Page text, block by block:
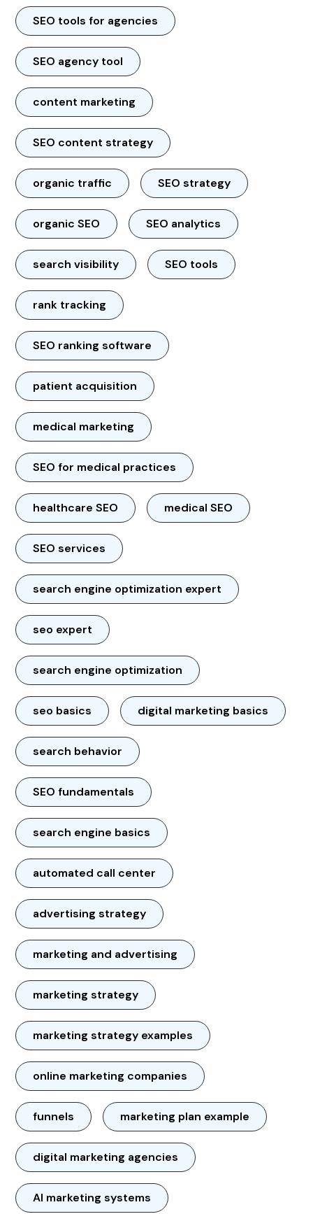
SEO tools for agencies
SEO agency tool
content marketing
SEO content strategy
organic traffic SEO strategy
organic SEO SEO analytics
search visibility SEO tools
rank tracking
SEO ranking software
patient acquisition
medical marketing
SEO for medical practices
healthcare SEO medical SEO
SEO services
search engine optimization expert
seo expert
search engine optimization
seo basics digital marketing basics
search behavior
SEO fundamentals
search engine basics
automated call center
advertising strategy
marketing and advertising
marketing strategy
marketing strategy examples
online marketing companies
funnels marketing plan example
digital marketing agencies
AI marketing systems